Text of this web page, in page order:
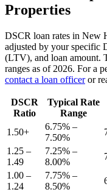
Properties
DSCR loan rates in New
adjusted by your specific
(LTV), and loan amount.
ranges as of 2026. For a
contact a loan officeror
DSCR
Ratio
Typical Rate
Range
1.50+
6.75% –
7.50%
1.25 –
1.49
7.25% –
8.00%
1.00 –
1.24
7.75% –
8.50%